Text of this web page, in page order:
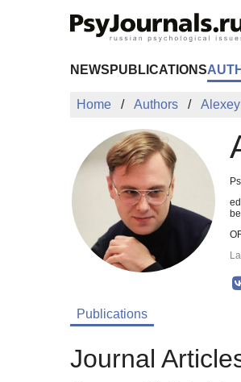
NEWS PUBLICATIONS
Home Authors
Publications
Journal